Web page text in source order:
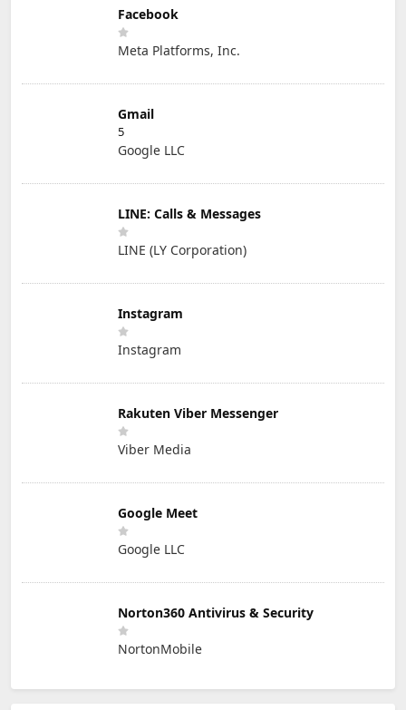
Facebook
Meta Platforms, Inc.
Gmail
5
Google LLC
LINE: Calls & Messages
LINE (LY Corporation)
Instagram
Instagram
Rakuten Viber Messenger
Viber Media
Google Meet
Google LLC
Norton360 Antivirus & Security
NortonMobile